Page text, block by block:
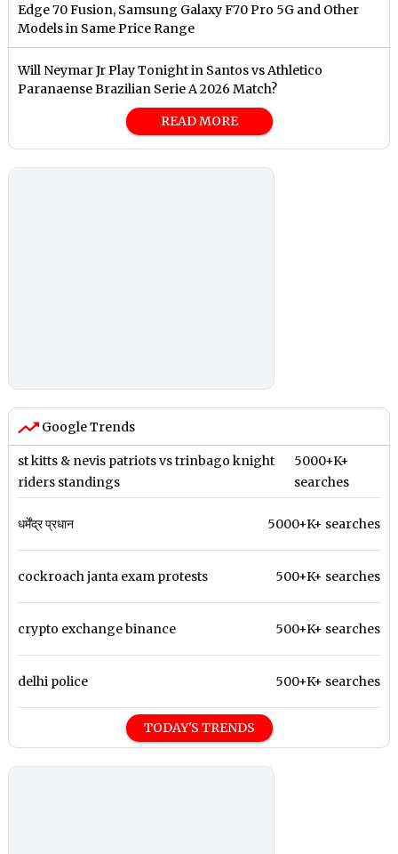
Edge 70 Fusion, Samsung Galaxy F70 Pro 5G and Other
Models in Same Price Range
Will Neymar Jr Play Tonight in Santos vs Athletico
Paranaense Brazilian Serie A 2026 Match?
READ MORE
Google Trends
st kitts & nevis patriots vs trinbago knight
riders standings
5000+K+
searches
धर्मेंद्र प्रधान 5000+K+ searches
cockroach janta exam protests 500+K+ searches
crypto exchange binance 500+K+ searches
delhi police 500+K+ searches
TODAY'S TRENDS